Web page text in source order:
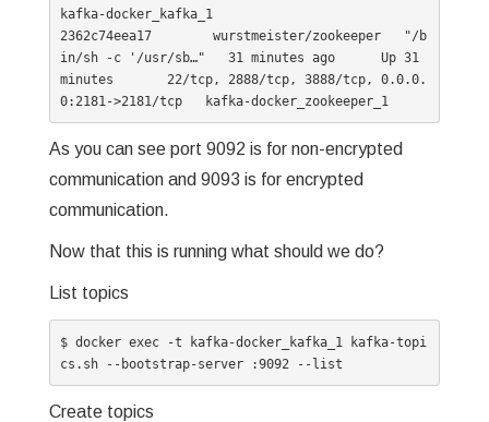
kafka-docker_kafka_1
2362c74eea17        wurstmeister/zookeeper   "/b
in/sh -c '/usr/sb…"   31 minutes ago      Up 31
minutes       22/tcp, 2888/tcp, 3888/tcp, 0.0.0.
As you can see port 9092 is for non-encrypted
communication and 9093 is for encrypted
communication.
Now that this is running what should we do?
List topics
$ docker exec -t kafka-docker_kafka_1 kafka-topi
cs.sh --bootstrap-server :9092 --list
Create topics